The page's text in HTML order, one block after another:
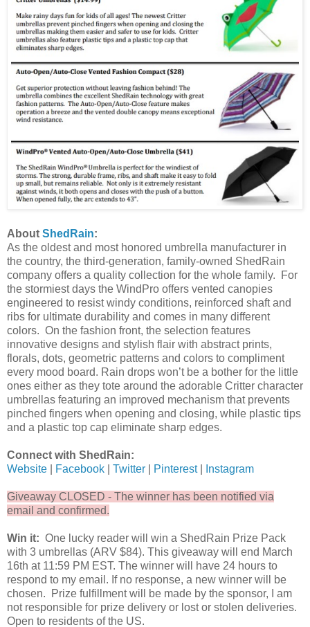
About ShedRain:
As the oldest and most honored umbrella manufacturer in
the country, the third-generation, family-owned ShedRain
company offers a quality collection for the whole family. For
the stormiest days the WindPro offers vented canopies
engineered to resist windy conditions, reinforced shaft and
ribs for ultimate durability and comes in many different
colors. On the fashion front, the selection features
innovative designs and stylish flair with abstract prints,
florals, dots, geometric patterns and colors to compliment
every mood board. Rain drops won’t be a bother for the little
ones either as they tote around the adorable Critter character
umbrellas featuring an improved mechanism that prevents
pinched fingers when opening and closing, while plastic tips
and a plastic top cap eliminate sharp edges.
Connect with ShedRain:
Website
Facebook Twitter Pinterest| Instagram
Giveaway CLOSED - The winner has been notified via
email and confirmed.
Win it: One lucky reader will win a ShedRain Prize Pack
with 3 umbrellas (ARV $84). This giveaway will end March
16th at 11:59 PM EST. The winner will have 24 hours to
respond to my email. If no response, a new winner will be
chosen. Prize fulfillment will be made by the sponsor, I am
not responsible for prize delivery or lost or stolen deliveries.
Open to residents of the US.